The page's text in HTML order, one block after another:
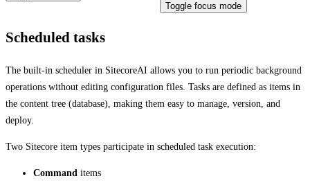
Toggle focus mode
Scheduled tasks
The built-in scheduler in SitecoreAI allows you to run periodic background
operations without editing configuration files. Tasks are defined as items in
the content tree (database), making them easy to manage, version, and
deploy.
Two Sitecore item types participate in scheduled task execution:
Command items